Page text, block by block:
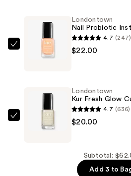
Concealer
$20.00
Londontown
Boost
$22.00
Londontown
Nail Probiotic
4.7 (247)
$22.00
Londontown
Londontown
Kur Fresh Glow
4.7 (636)
$20.00
Subtotal:
Add 3 to